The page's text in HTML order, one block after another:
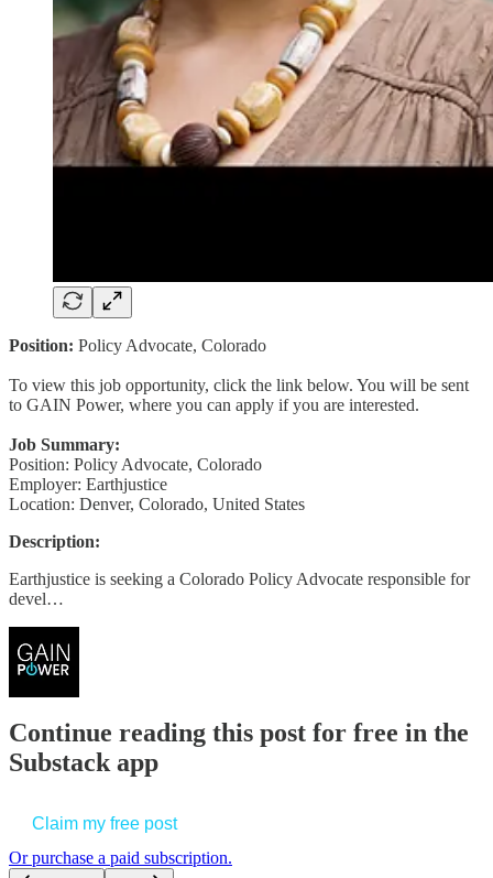
Position: Policy Advocate, Colorado
To view this job opportunity, click the link below. You will be sent
to GAIN Power, where you can apply if you are interested.
Job Summary:
Position: Policy Advocate, Colorado
Employer: Earthjustice
Location: Denver, Colorado, United States
Description:
Earthjustice is seeking a Colorado Policy Advocate responsible for
devel…
Continue reading this post for free in the
Substack app
Claim my free post
Or purchase a paid subscription.